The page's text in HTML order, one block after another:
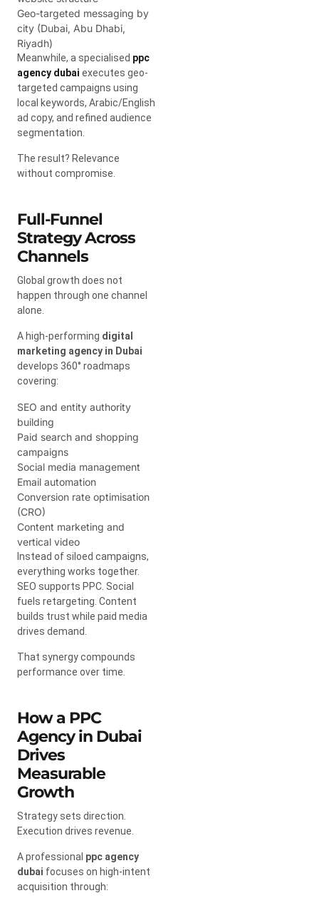
Geo-targeted messaging by
city (Dubai, Abu Dhabi,
Riyadh)
Meanwhile, a specialised ppc
agency dubai executes geo-
targeted campaigns using
local keywords, Arabic/English
ad copy, and refined audience
segmentation.
The result? Relevance
without compromise.
Full-Funnel
Strategy Across
Channels
Global growth does not
happen through one channel
alone.
A high-performing digital
marketing agency in Dubai
develops 360° roadmaps
covering:
SEO and entity authority
building
Paid search and shopping
campaigns
Social media management
Email automation
Conversion rate optimisation
(CRO)
Content marketing and
vertical video
Instead of siloed campaigns,
everything works together.
SEO supports PPC. Social
fuels retargeting. Content
builds trust while paid media
drives demand.
That synergy compounds
performance over time.
How a PPC
Agency in Dubai
Drives
Measurable
Growth
Strategy sets direction.
Execution drives revenue.
A professional ppc agency
dubai focuses on high-intent
acquisition through: